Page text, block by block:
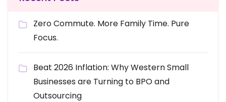
Zero Commute. More Family Time. Pure
Focus.
Beat 2026 Inflation: Why Western Small
Businesses are Turning to BPO and
Outsourcing